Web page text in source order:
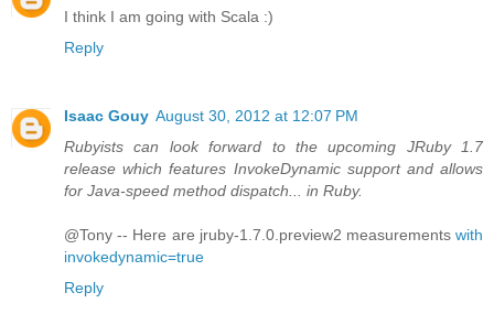
I think I am going with Scala :)
Reply
Isaac Gouy August 30, 2012 at 12:07 PM
Rubyists can look forward to the upcoming JRuby 1.7
release which features InvokeDynamic support and allows
for Java-speed method dispatch... in Ruby.
@Tony -- Here are jruby-1.7.0.preview2 measurements with
invokedynamic=true
Reply